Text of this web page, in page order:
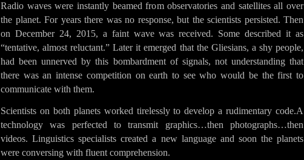
Radio waves were instantly beamed from observatories and satellites all over
the planet. For years there was no response, but the scientists persisted. Then
on December 24, 2015, a faint wave was received. Some described it as
“tentative, almost reluctant.” Later it emerged that the Gliesians, a shy people,
had been unnerved by this bombardment of signals, not understanding that
there was an intense competition on earth to see who would be the first to
communicate with them.
Scientists on both planets worked tirelessly to develop a rudimentary code.A
technology was perfected to transmit graphics…then photographs…then
videos. Linguistics specialists created a new language and soon the planets
were conversing with fluent comprehension.